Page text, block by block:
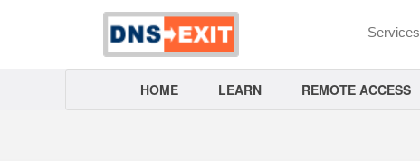
Services
HOME LEARN REMOTE ACCESS